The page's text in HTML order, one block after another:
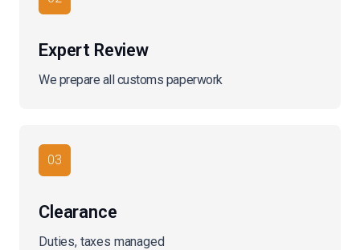
Expert Review
We prepare all customs paperwork
03
Clearance
Duties, taxes managed